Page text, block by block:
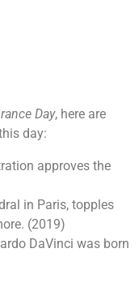
Day, here are
day:
approves the
in Paris, topples
(2019)
DaVinci was born